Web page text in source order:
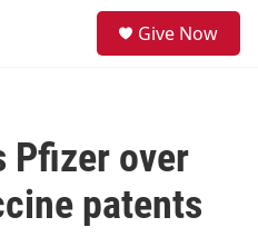
Give Now
Pfizer over
patents